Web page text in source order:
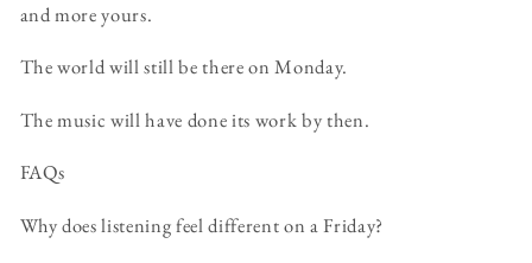
and more yours.
The world will still be there on Monday.
The music will have done its work by then.
FAQs
Why does listening feel different on a Friday?